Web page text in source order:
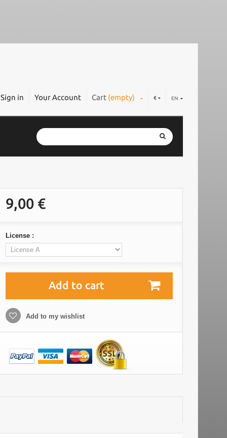
EN
€
Cart (empty)
Your Account
Sign in
9,00 €
License :
Add to cart
Add to my wishlist